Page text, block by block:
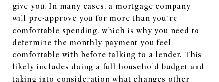
give you. In many cases, a mortgage company
will pre-approve you for more than you’re
comfortable spending, which is why you need to
determine the monthly payment you feel
comfortable with before talking to a lender. This
likely includes doing a full household budget and
taking into consideration what changes other